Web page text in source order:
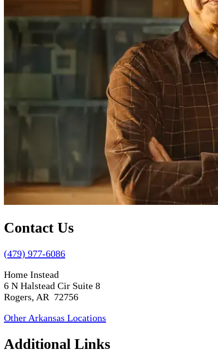
Contact Us
(479) 977-6086
Home Instead
6 N Halstead Cir Suite 8
Rogers, AR 72756
Other Arkansas Locations
Additional Links